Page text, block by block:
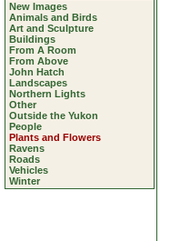
New Images
Animals and Birds
Art and Sculpture
Buildings
From A Room
From Above
John Hatch
Landscapes
Northern Lights
Other
Outside the Yukon
People
Plants and Flowers
Ravens
Roads
Vehicles
Winter